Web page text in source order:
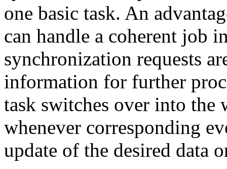
one basic task. An
can handle a coherent job
synchronization requests
information for further
task switches over into the
whenever corresponding
update of the desired data